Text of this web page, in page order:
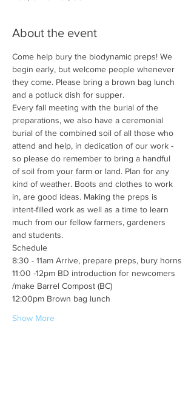
About the event
Come help bury the biodynamic preps! We
begin early, but welcome people whenever
they come. Please bring a brown bag lunch
and a potluck dish for supper.
Every fall meeting with the burial of the
preparations, we also have a ceremonial
burial of the combined soil of all those who
attend and help, in dedication of our work -
so please do remember to bring a handful
of soil from your farm or land. Plan for any
kind of weather. Boots and clothes to work
in, are good ideas. Making the preps is
intent-filled work as well as a time to learn
much from our fellow farmers, gardeners
and students.
Schedule
8:30 - 11am Arrive, prepare preps, bury horns
11:00 -12pm BD introduction for newcomers
/make Barrel Compost (BC)
12:00pm Brown bag lunch
Show More